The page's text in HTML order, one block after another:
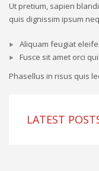
Ut pretium, sapien
quis dignissim ipsum
Aliquam feugiat
Fusce sit amet orci
Phasellus in risus quis
LATEST